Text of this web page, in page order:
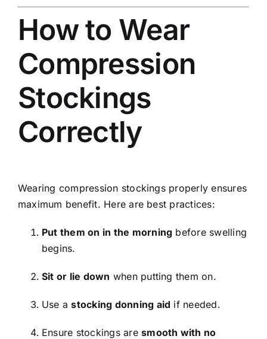
How to Wear
Compression
Stockings
Correctly
Wearing compression stockings properly ensures
maximum benefit. Here are best practices:
Put them on in the morning before swelling
begins.
Sit or lie down when putting them on.
Use astocking donning aid if needed.
Ensure stockings aresmooth with no